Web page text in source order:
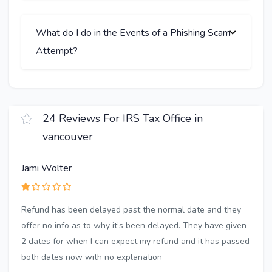
What do I do in the Events of a Phishing Scam
Attempt?
24 Reviews For IRS Tax Office in
vancouver
Jami Wolter
Refund has been delayed past the normal date and they
offer no info as to why it’s been delayed. They have given
2 dates for when I can expect my refund and it has passed
both dates now with no explanation